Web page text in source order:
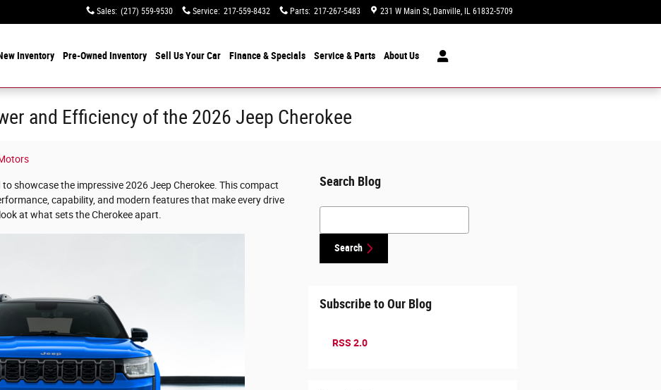
Sales: (217) 559-9530 Service: 217-559-8432 Parts: 217-267-5483 231 W Main St Danville, IL 61832-5709
Inventory Pre-Owned Inventory Sell Us Your Car Finance & Specials Service & Parts AboutUs
and Efficiency of the 2026 Jeep Cherokee
showcase the impressive 2026 Jeep Cherokee. This compact
capability, and modern features that make every drive
at what sets the Cherokee apart.
Search Blog
Search Blog
Search
Subscribe to Our Blog
RSS 2.0